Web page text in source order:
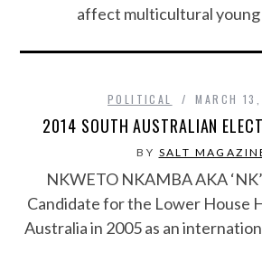
affect multicultural
POLITICAL MARCH
2014 SOUTH AUSTRALIAN
BY SALT
NKWETO NKAMBA AKA
Candidate for the Lower House
Australia in 2005 as an